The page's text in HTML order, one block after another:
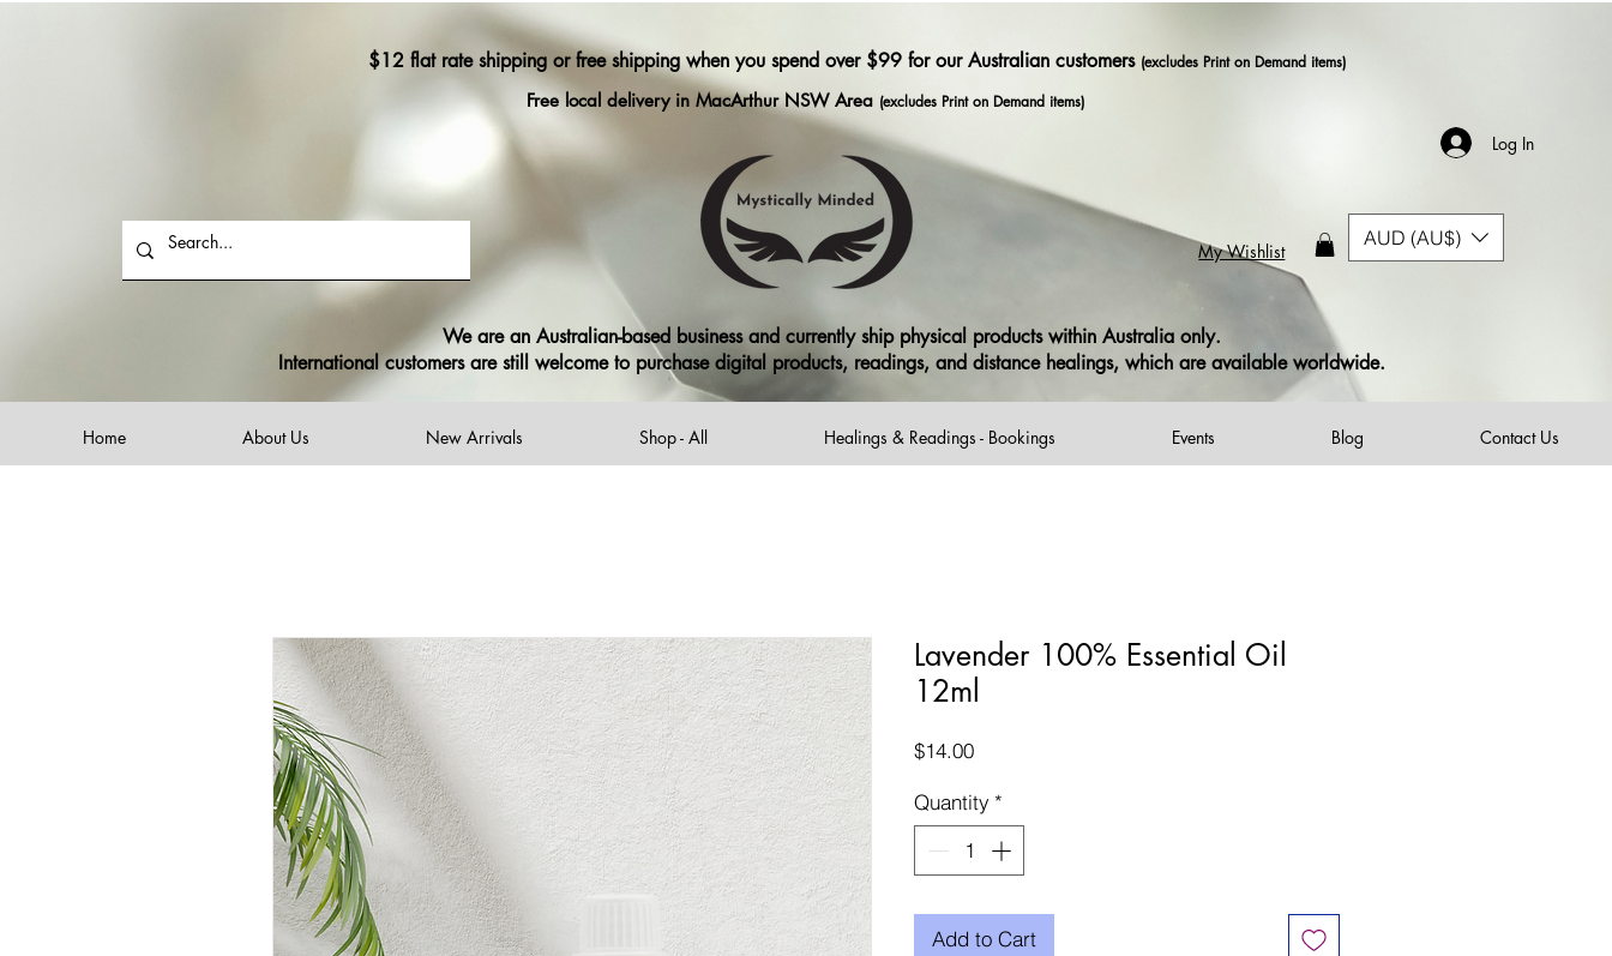
$12 flat rate shipping or free shipping when you spend over $99 for our Australian customers (excludes Print on Demand items)
Free local delivery in MacArthur NSW Area (excludes Print on Demand items)
We are an Australian-based business and currently ship physical products within Australia only.
International customers are still welcome to purchase digital products, readings, and distance healings, which are available worldwide.
Log In
My Wishlist
AUD (AU$)
Home About Us New Arrivals Shop - All Healings & Readings - Bookings Events Blog Contact Us
Lavender 100% Essential Oil
12ml
$14.00Price
Quantity *
Add to Cart